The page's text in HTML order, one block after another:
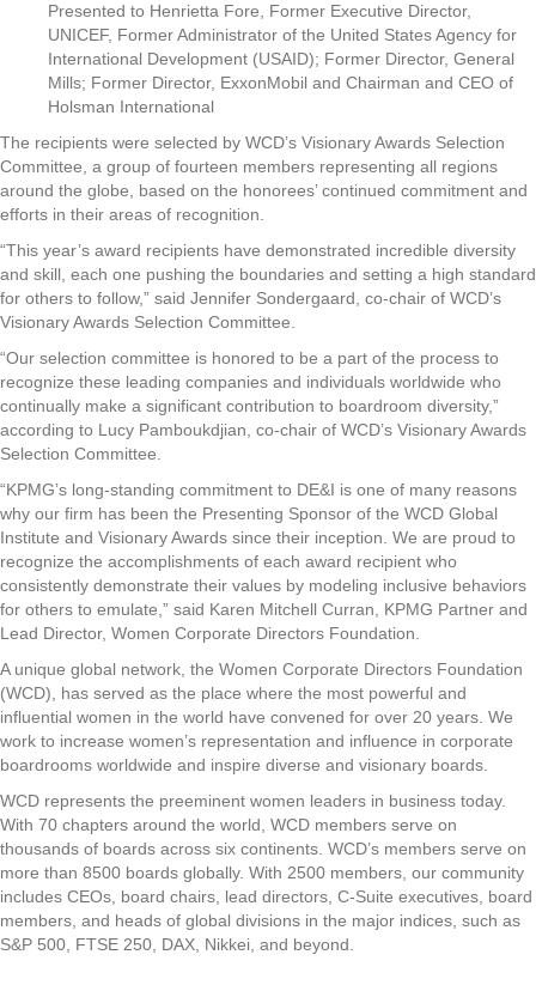
Presented to Henrietta Fore, Former Executive Director,
UNICEF, Former Administrator of the United States Agency for
International Development (USAID); Former Director, General
Mills; Former Director, ExxonMobil and Chairman and CEO of
Holsman International
The recipients were selected by WCD’s Visionary Awards Selection
Committee, a group of fourteen members representing all regions
around the globe, based on the honorees’ continued commitment and
efforts in their areas of recognition.
“This year’s award recipients have demonstrated incredible diversity
and skill, each one pushing the boundaries and setting a high standard
for others to follow,” said Jennifer Sondergaard, co-chair of WCD’s
Visionary Awards Selection Committee.
“Our selection committee is honored to be a part of the process to
recognize these leading companies and individuals worldwide who
continually make a significant contribution to boardroom diversity,”
according to Lucy Pamboukdjian, co-chair of WCD’s Visionary Awards
Selection Committee.
“KPMG’s long-standing commitment to DE&I is one of many reasons
why our firm has been the Presenting Sponsor of the WCD Global
Institute and Visionary Awards since their inception. We are proud to
recognize the accomplishments of each award recipient who
consistently demonstrate their values by modeling inclusive behaviors
for others to emulate,” said Karen Mitchell Curran, KPMG Partner and
Lead Director, Women Corporate Directors Foundation.
A unique global network, the Women Corporate Directors Foundation
(WCD), has served as the place where the most powerful and
influential women in the world have convened for over 20 years. We
work to increase women’s representation and influence in corporate
boardrooms worldwide and inspire diverse and visionary boards.
WCD represents the preeminent women leaders in business today.
With 70 chapters around the world, WCD members serve on
thousands of boards across six continents. WCD’s members serve on
more than 8500 boards globally. With 2500 members, our community
includes CEOs, board chairs, lead directors, C-Suite executives, board
members, and heads of global divisions in the major indices, such as
S&P 500, FTSE 250, DAX, Nikkei, and beyond.